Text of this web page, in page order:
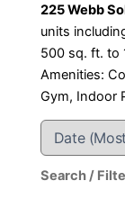
225 Webb
units
500 sq. ft. to
Amenities:
Gym, Indoor
Search /